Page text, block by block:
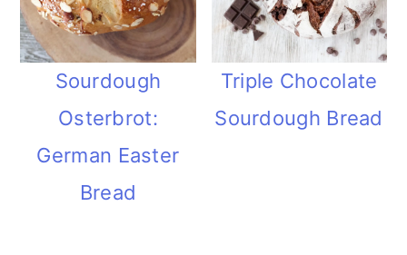
Sourdough
Osterbrot:
German Easter
Bread
Triple Chocolate
Sourdough Bread